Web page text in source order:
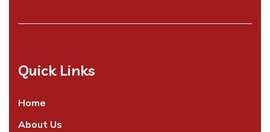
Quick Links
Home
About Us